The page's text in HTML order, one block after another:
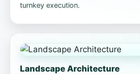
turnkey execution.
Landscape Architecture